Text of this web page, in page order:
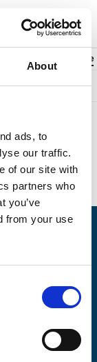
About
ads, to
our traffic.
of our site with
partners who
you’ve
from your use
Promo code
EIN: 59-6154976